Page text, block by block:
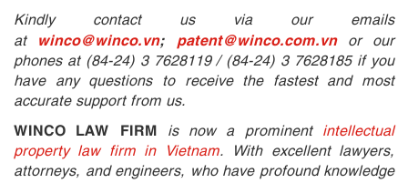
Kindly contact us via our emails
at winco@winco.vn; patent@winco.com.vn or our
phones at (84-24) 3 7628119 / (84-24) 3 7628185 if you
have any questions to receive the fastest and most
accurate support from us.
WINCO LAW FIRM is now a prominent intellectual
property law firm in Vietnam. With excellent lawyers,
attorneys, and engineers, who have profound knowledge